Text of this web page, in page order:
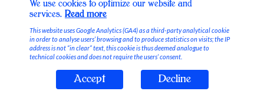
Stable Vices
We use cookies to optimize our website and
services. Read more
This website uses Google Analytics (GA4) as a third-party analytical cookie
in order to analyse users’ browsing and to produce statistics on visits; the IP
address is not “in clear” text, this cookie is thus deemed analogue to
technical cookies and does not require the users’ consent.
Accept Decline